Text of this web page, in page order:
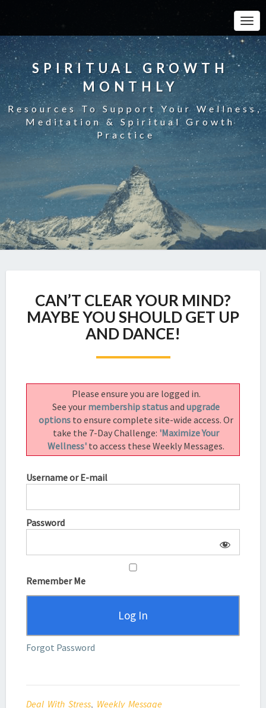
SPIRITUAL GROWTH
MONTHLY
Resources To Support Your Wellness,
Meditation & Spiritual Growth
Practice
CLEAR
YOUR
MIND?
MAYBE
UP
AND
DANCE!
CAN’T CLEAR YOUR MIND?
MAYBE YOU SHOULD GET UP
AND DANCE!
Please ensure you are logged in.
See your membership statusand upgrade
options to ensure complete site-wide access. Or
take the 7-Day Challenge: 'Maximize Your
Wellness' to access these Weekly Messages.
Username or E-mail
Password
Remember Me
Forgot Password
Deal With Stress, Weekly Message